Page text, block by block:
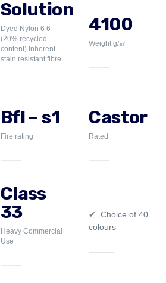
Solution
Dyed Nylon 6 6
(20% recycled
content) Inherent
stain resistant fibre
4100
Weight g/㎡
Bfl – s1
Fire rating
Castor
Rated
Class
33
Heavy Commercial
Use
Choice of 40
colours